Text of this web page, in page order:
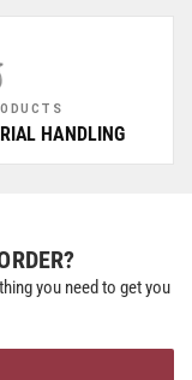
HANDLING
you need to get you